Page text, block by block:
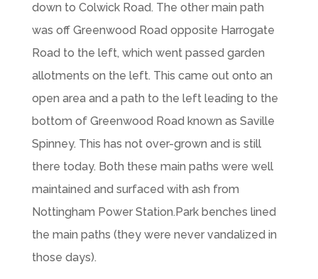
down to Colwick Road. The other main path
was off Greenwood Road opposite Harrogate
Road to the left, which went passed garden
allotments on the left. This came out onto an
open area and a path to the left leading to the
bottom of Greenwood Road known as Saville
Spinney. This has not over-grown and is still
there today. Both these main paths were well
maintained and surfaced with ash from
Nottingham Power Station.Park benches lined
the main paths (they were never vandalized in
those days).